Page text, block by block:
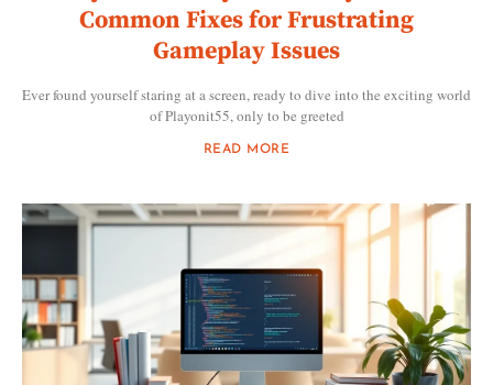
Common Fixes for Frustrating
Gameplay Issues
Ever found yourself staring at a screen, ready to dive into the exciting world
of Playonit55, only to be greeted
READ MORE